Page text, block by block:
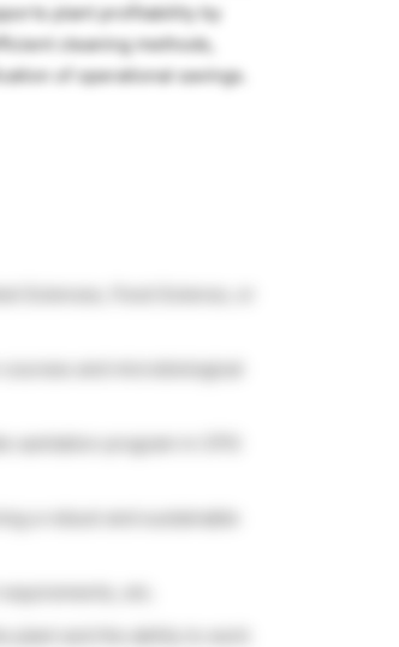
plant profitability by
cleaning methods,
of operational savings.
and microbiological
etc.